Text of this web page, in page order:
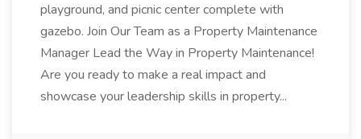
playground, and picnic center complete with
gazebo. Join Our Team as a Property Maintenance
Manager Lead the Way in Property Maintenance!
Are you ready to make a real impact and
showcase your leadership skills in property...